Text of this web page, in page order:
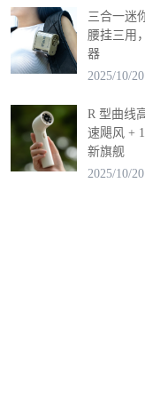
三合一迷
腰挂三用
器
2025/10/
R 型曲线
速飓风 +
新旗舰
2025/10/